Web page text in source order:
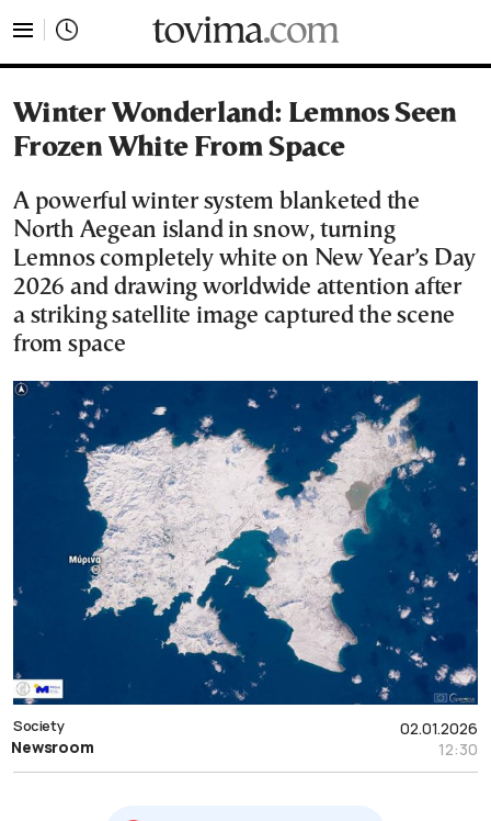
Winter Wonderland: Lemnos Seen
Frozen White From Space
A powerful winter system blanketed the
North Aegean island in snow, turning
Lemnos completely white on New Year’s Day
2026 and drawing worldwide attention after
a striking satellite image captured the scene
from space
02.01.2026
12:30
Society
Newsroom